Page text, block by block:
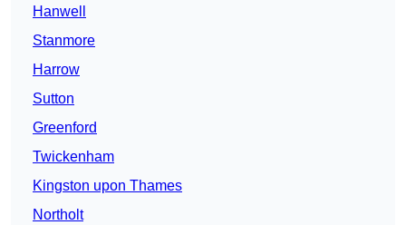
Hanwell
Stanmore
Harrow
Sutton
Greenford
Twickenham
Kingston upon Thames
Northolt